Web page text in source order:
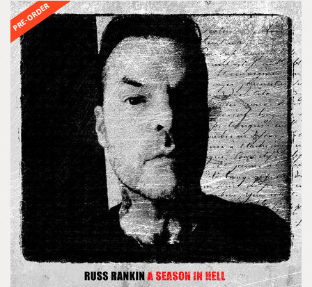
PRE-ORDER